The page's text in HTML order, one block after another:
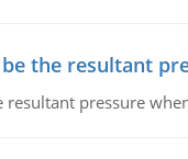
the resultant
pressure